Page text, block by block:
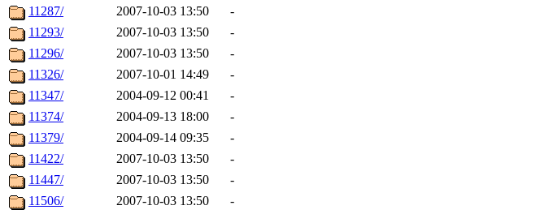
11287/
2007-10-03 13:50
-
11293/
2007-10-03 13:50
-
11296/
2007-10-03 13:50
-
11326/
2007-10-01 14:49
-
11347/
2004-09-12 00:41
-
11374/
2004-09-13 18:00
-
11379/
2004-09-14 09:35
-
11422/
2007-10-03 13:50
-
11447/
2007-10-03 13:50
-
11506/
2007-10-03 13:50
-